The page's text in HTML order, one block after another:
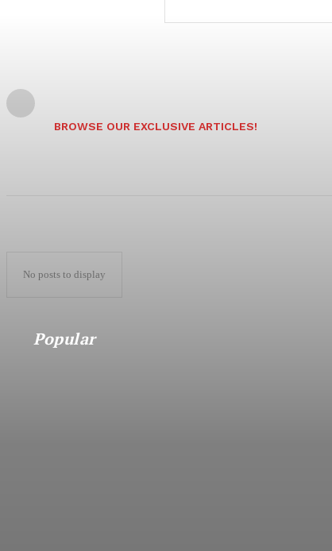
BROWSE OUR EXCLUSIVE ARTICLES!
No posts to display
Popular